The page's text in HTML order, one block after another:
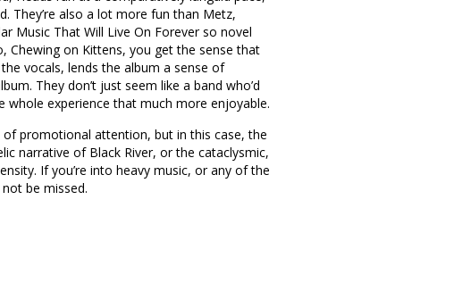
They’re also a lot more fun than Metz,
Music That Will Live On Forever so novel
Chewing on Kittens, you get the sense that
vocals, lends the album a sense of
They don’t just seem like a band who’d
experience that much more enjoyable.
promotional attention, but in this case, the
narrative of Black River, or the cataclysmic,
If you’re into heavy music, or any of the
be missed.